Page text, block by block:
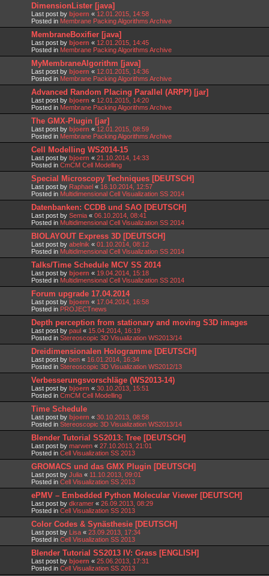
DimensionLister [java]
Last post by bjoern « 12.01.2015, 14:58
Posted in Membrane Packing Algorithms Archive
MembraneBoxifier [java]
Last post by bjoern « 12.01.2015, 14:45
Posted in Membrane Packing Algorithms Archive
MyMembraneAlgorithm [java]
Last post by bjoern « 12.01.2015, 14:36
Posted in Membrane Packing Algorithms Archive
Advanced Random Placing Parallel (ARPP) [jar]
Last post by bjoern « 12.01.2015, 14:20
Posted in Membrane Packing Algorithms Archive
The GMX-Plugin [jar]
Last post by bjoern « 12.01.2015, 08:59
Posted in Membrane Packing Algorithms Archive
Cell Modelling WS2014-15
Last post by bjoern « 21.10.2014, 14:33
Posted in CmCM Cell Modelling
Special Microscopy Techniques [DEUTSCH]
Last post by Raphael « 16.10.2014, 12:57
Posted in Multidimensional Cell Visualization SS 2014
Datenbanken: CCDB und SAO [DEUTSCH]
Last post by Semia « 06.10.2014, 08:41
Posted in Multidimensional Cell Visualization SS 2014
BIOLAYOUT Express 3D [DEUTSCH]
Last post by abelnik « 01.10.2014, 08:12
Posted in Multidimensional Cell Visualization SS 2014
Talks/Time Schedule MCV SS 2014
Last post by bjoern « 19.04.2014, 15:18
Posted in Multidimensional Cell Visualization SS 2014
Forum upgrade 17.04.2014
Last post by bjoern « 17.04.2014, 16:58
Posted in PROJECTnews
Depth perception from stationary and moving S3D images
Last post by paul « 15.04.2014, 16:19
Posted in Stereoscopic 3D Visualization WS2013/14
Dreidimensionalen Hologramme [DEUTSCH]
Last post by ben « 16.01.2014, 16:34
Posted in Stereoscopic 3D Visualization WS2012/13
Verbesserungsvorschläge (WS2013-14)
Last post by bjoern « 30.10.2013, 15:51
Posted in CmCM Cell Modelling
Time Schedule
Last post by bjoern « 30.10.2013, 08:58
Posted in Stereoscopic 3D Visualization WS2013/14
Blender Tutorial SS2013: Tree [DEUTSCH]
Last post by marwen « 27.10.2013, 21:01
Posted in Cell Visualization SS 2013
GROMACS und das GMX Plugin [DEUTSCH]
Last post by Julia « 11.10.2013, 09:01
Posted in Cell Visualization SS 2013
ePMV – Embedded Python Molecular Viewer [DEUTSCH]
Last post by dkramer « 26.09.2013, 08:29
Posted in Cell Visualization SS 2013
Color Codes & Synästhesie [DEUTSCH]
Last post by Lisa « 23.09.2013, 17:34
Posted in Cell Visualization SS 2013
Blender Tutorial SS2013 IV: Grass [ENGLISH]
Last post by bjoern « 25.06.2013, 17:31
Posted in Cell Visualization SS 2013